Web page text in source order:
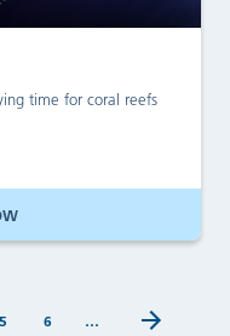
time for coral reefs
5 6 …